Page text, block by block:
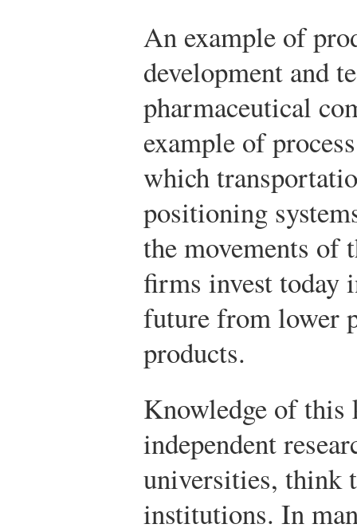
An example of
development and
pharmaceutical
example of
which
positioning
the movements of
firms invest today
future from lower
products.
Knowledge of this
independent
universities, think
institutions. In